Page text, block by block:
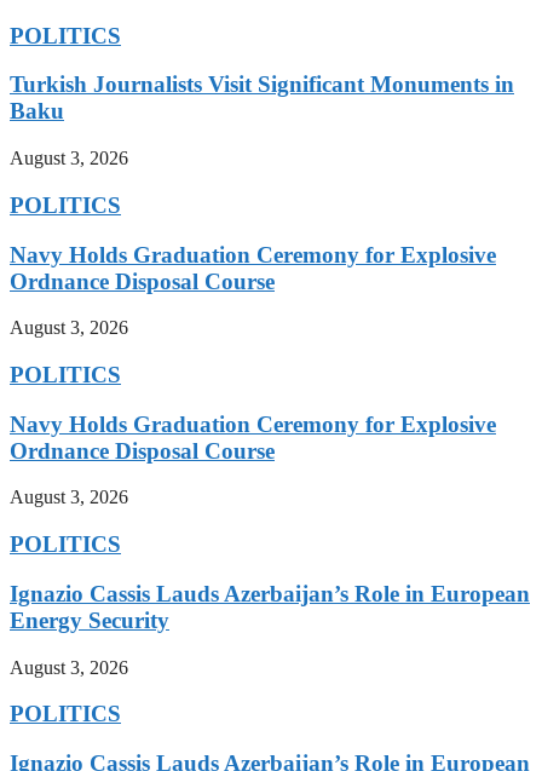
POLITICS
Turkish Journalists Visit Significant Monuments in
Baku
August 3, 2026
POLITICS
Navy Holds Graduation Ceremony for Explosive
Ordnance Disposal Course
August 3, 2026
POLITICS
Navy Holds Graduation Ceremony for Explosive
Ordnance Disposal Course
August 3, 2026
POLITICS
Ignazio Cassis Lauds Azerbaijan’s Role in European
Energy Security
August 3, 2026
POLITICS
Ignazio Cassis Lauds Azerbaijan’s Role in European